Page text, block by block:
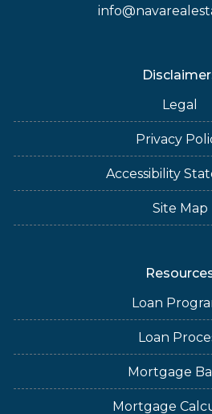
Legal
Privacy
Accessibility
Site Map
Loan
Loan
Mortgage
Mortgage